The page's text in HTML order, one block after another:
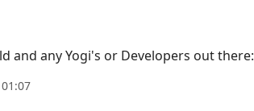
and any Yogi's or Developers out there: